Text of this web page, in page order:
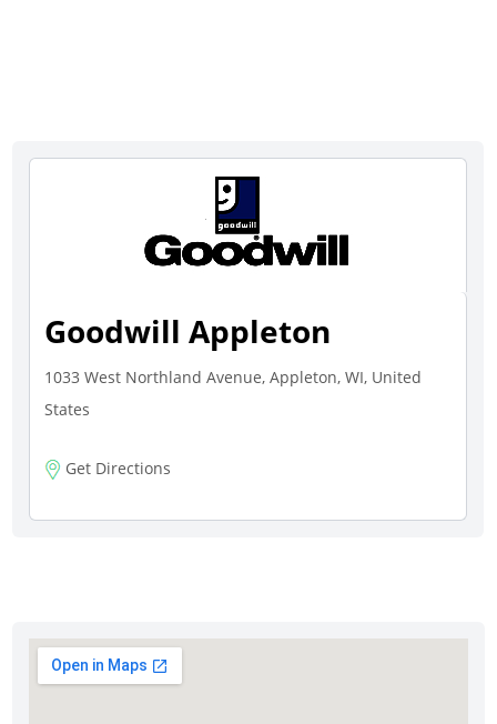
Goodwill Appleton
1033 West Northland Avenue, Appleton, WI, United
States
Get Directions